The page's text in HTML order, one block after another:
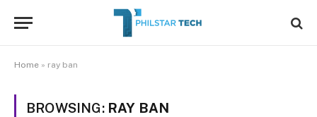
Home » ray ban
BROWSING: RAY BAN